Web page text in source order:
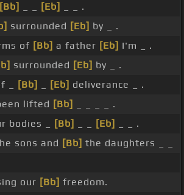
[Bb] [Eb]
_ _ .
surrounded [Eb] by _ .
of [Bb] a father [Eb] I'm _ .
surrounded [Eb] by _ .
_ [Bb] [Eb] deliverance _ .
lifted [Bb]
_ _ _ _ .
bodies _ [Bb] [Eb]
_ _ .
sons and [Bb] the daughters _ _
our [Bb] freedom.